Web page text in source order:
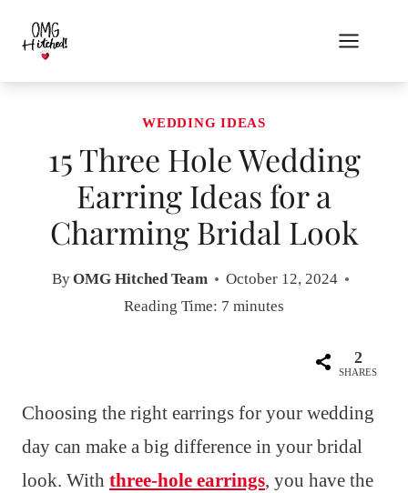
content
WEDDING IDEAS
15 Three Hole Wedding
Earring Ideas for a
Charming Bridal Look
ByOMG Hitched Team
October 12, 2024
Reading Time: 7 minutes
2
SHARES
Choosing the right earrings for your wedding
day can make a big difference in your bridal
look. With three-hole earrings, you have the